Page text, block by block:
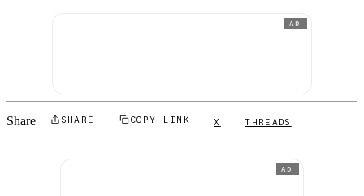
AD
Share SHARE COPY LINK X THREADS
AD